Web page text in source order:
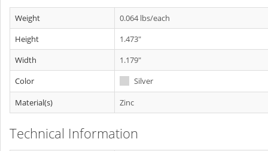
Weight
0.064 lbs/each
Height
1.473"
Width
1.179"
Color
Silver
Material(s)
Zinc
Technical Information